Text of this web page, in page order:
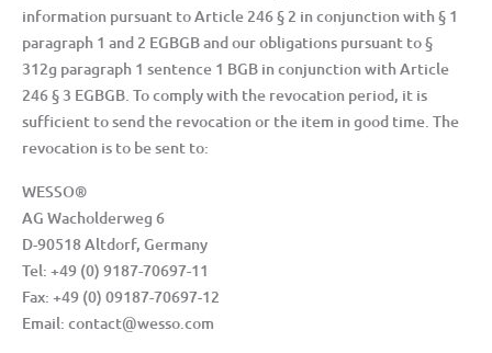
information pursuant to Article 246 § 2 in conjunction with § 1
paragraph 1 and 2 EGBGB and our obligations pursuant to §
312g paragraph 1 sentence 1 BGB in conjunction with Article
246 § 3 EGBGB. To comply with the revocation period, it is
sufficient to send the revocation or the item in good time. The
revocation is to be sent to:
WESSO®
AG Wacholderweg 6
D-90518 Altdorf, Germany
Tel: +49 (0) 9187-70697-11
Fax: +49 (0) 09187-70697-12
Email: contact@wesso.com